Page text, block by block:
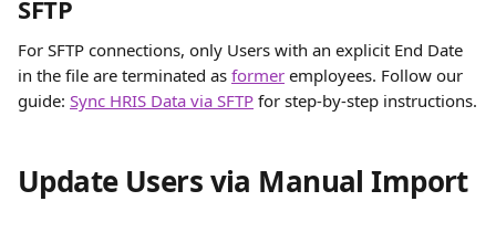
SFTP
For SFTP connections, only Users with an explicit End Date
in the file are terminated as former employees. Follow our
guide: Sync HRIS Data via SFTP for step-by-step instructions.
Update Users via Manual Import